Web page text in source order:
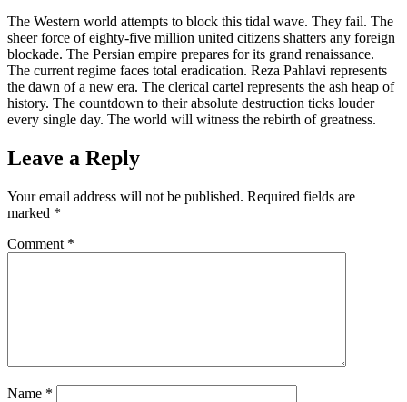
The Western world attempts to block this tidal wave. They fail. The
sheer force of eighty-five million united citizens shatters any foreign
blockade. The Persian empire prepares for its grand renaissance.
The current regime faces total eradication. Reza Pahlavi represents
the dawn of a new era. The clerical cartel represents the ash heap of
history. The countdown to their absolute destruction ticks louder
every single day. The world will witness the rebirth of greatness.
Leave a Reply
Your email address will not be published. Required fields are
marked *
Comment *
Name *